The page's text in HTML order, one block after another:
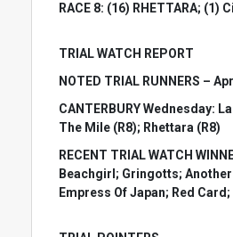
RACE 8: (16) RHETTARA;
TRIAL WATCH REPORT
NOTED TRIAL RUNNERS –
CANTERBURY Wednesday:
The Mile (R8); Rhettara (R8)
RECENT TRIAL WATCH
Beachgirl; Gringotts;
Empress Of Japan; Red